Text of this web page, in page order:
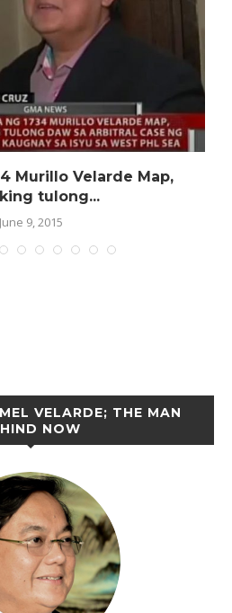
Murillo Velarde Map,
tulong...
June 9, 2015
VELARDE; THE MAN
NOW